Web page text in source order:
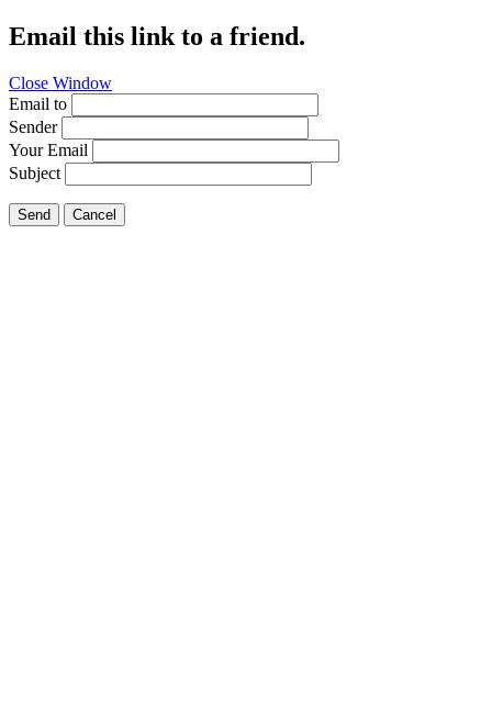
Email this link to a friend.
Close Window
Email to
Sender
Your Email
Subject
Send Cancel